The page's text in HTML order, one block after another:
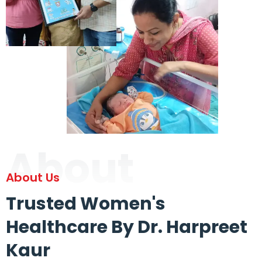
About
About Us
Trusted Women's
Healthcare By Dr. Harpreet
Kaur